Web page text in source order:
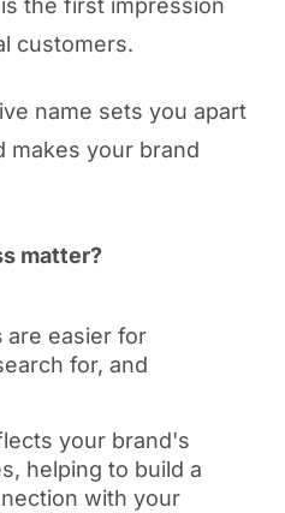
the first impression
customers.
name sets you apart
makes your brand
matter?
are easier for
for, and
your brand's
helping to build a
with your